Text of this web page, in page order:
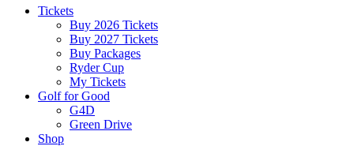
Tickets
Buy 2026 Tickets
Buy 2027 Tickets
Buy Packages
Ryder Cup
My Tickets
Golf for Good
G4D
Green Drive
Shop